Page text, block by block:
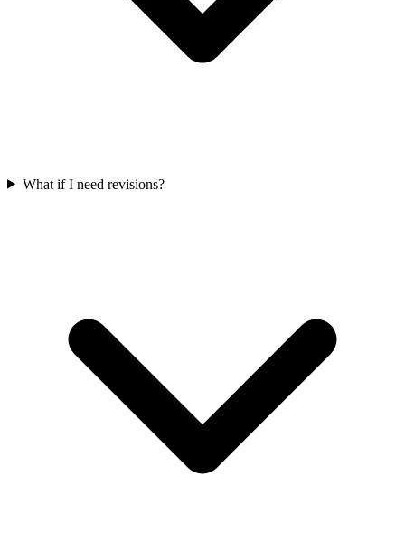
What if I need revisions?